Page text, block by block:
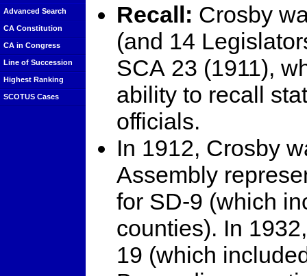
Advanced Search
CA Constitution
CA in Congress
Line of Succession
Highest Ranking
SCOTUS Cases
Recall: Crosby
(and 14
SCA 23 (1911),
ability to recall
officials.
In 1912, Crosby
Assembly
for SD-9 (which
counties). In
19 (which